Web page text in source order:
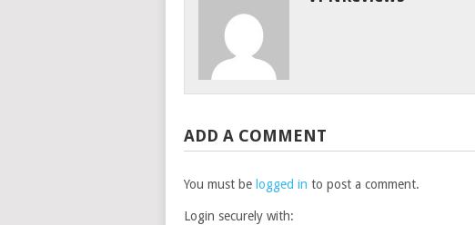
ADD A COMMENT
You must be logged in to post a comment.
Login securely with: